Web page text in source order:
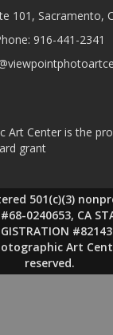
101, Sacramento,
916-441-2341
Art Center is the
grant
501(c)(3)
0240653, CA
#82143
Art
reserved.